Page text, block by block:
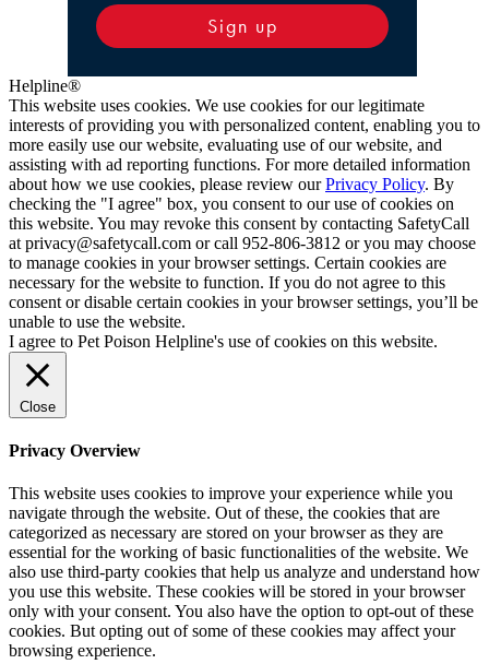
Sign up
Helpline®
This website uses cookies. We use cookies for our legitimate
interests of providing you with personalized content, enabling you to
more easily use our website, evaluating use of our website, and
assisting with ad reporting functions. For more detailed information
about how we use cookies, please review ourPrivacy Policy. By
checking the "I agree" box, you consent to our use of cookies on
this website. You may revoke this consent by contacting SafetyCall
at privacy@safetycall.com or call 952-806-3812 or you may choose
to manage cookies in your browser settings. Certain cookies are
necessary for the website to function. If you do not agree to this
consent or disable certain cookies in your browser settings, you’ll be
unable to use the website.
I agree to Pet Poison Helpline's use of cookies on this website.
Close
Privacy Overview
This website uses cookies to improve your experience while you
navigate through the website. Out of these, the cookies that are
categorized as necessary are stored on your browser as they are
essential for the working of basic functionalities of the website. We
also use third-party cookies that help us analyze and understand how
you use this website. These cookies will be stored in your browser
only with your consent. You also have the option to opt-out of these
cookies. But opting out of some of these cookies may affect your
browsing experience.